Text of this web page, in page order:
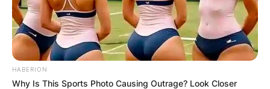
Comments
HABERION
Why Is This Sports Photo Causing Outrage? Look Closer